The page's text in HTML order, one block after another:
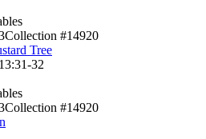
Collection #14920
Tree
32
Collection #14920